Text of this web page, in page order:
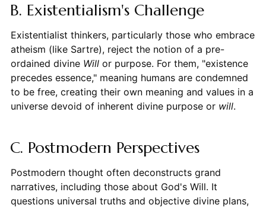
B. Existentialism's Challenge
Existentialist thinkers, particularly those who embrace
atheism (like Sartre), reject the notion of a pre-
ordained divine Willor purpose. For them, "existence
precedes essence," meaning humans are condemned
to be free, creating their own meaning and values in a
universe devoid of inherent divine purpose or will.
C. Postmodern Perspectives
Postmodern thought often deconstructs grand
narratives, including those about God's Will. It
questions universal truths and objective divine plans,